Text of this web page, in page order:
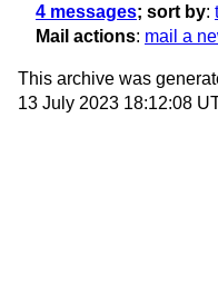
4 messages; sort by:
Mail actions: mail a
This archive was
13 July 2023 18:12:08